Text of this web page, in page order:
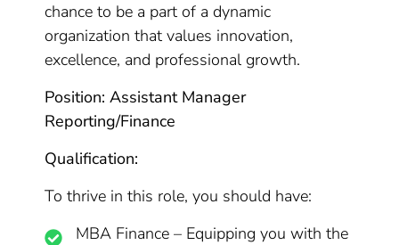
chance to be a part of a dynamic
organization that values innovation,
excellence, and professional growth.
Position: Assistant Manager
Reporting/Finance
Qualification:
To thrive in this role, you should have:
MBA Finance – Equipping you with the